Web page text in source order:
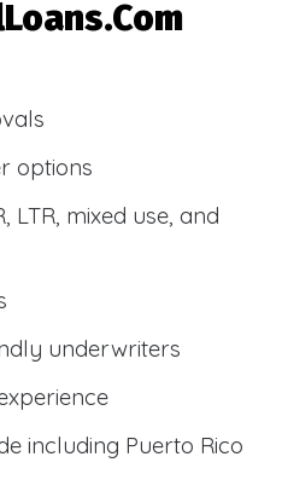
options
LTR, mixed use, and
underwriters
including Puerto Rico